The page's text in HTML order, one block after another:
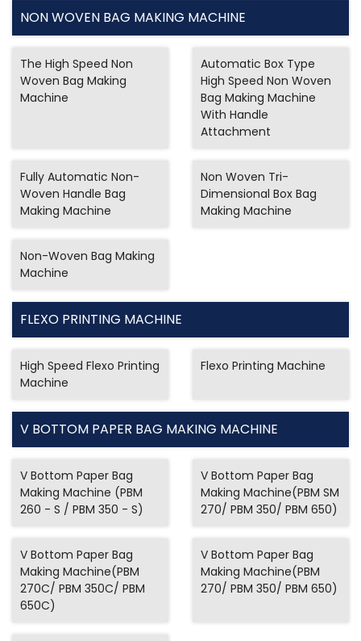
NON WOVEN BAG MAKING MACHINE
The High Speed Non
Woven Bag Making
Machine
Automatic Box Type
High Speed Non Woven
Bag Making Machine
With Handle
Attachment
Fully Automatic Non-
Woven Handle Bag
Making Machine
Non Woven Tri-
Dimensional Box Bag
Making Machine
Non-Woven Bag Making
Machine
FLEXO PRINTING MACHINE
High Speed Flexo Printing
Machine
Flexo Printing Machine
V BOTTOM PAPER BAG MAKING MACHINE
V Bottom Paper Bag
Making Machine (PBM
260 - S / PBM 350 - S)
V Bottom Paper Bag
Making Machine(PBM SM
270/ PBM 350/ PBM 650)
V Bottom Paper Bag
Making Machine(PBM
270C/ PBM 350C/ PBM
650C)
V Bottom Paper Bag
Making Machine(PBM
270/ PBM 350/ PBM 650)